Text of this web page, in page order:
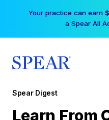
Your practice can earn
a Spear All
Spear Digest
Learn From